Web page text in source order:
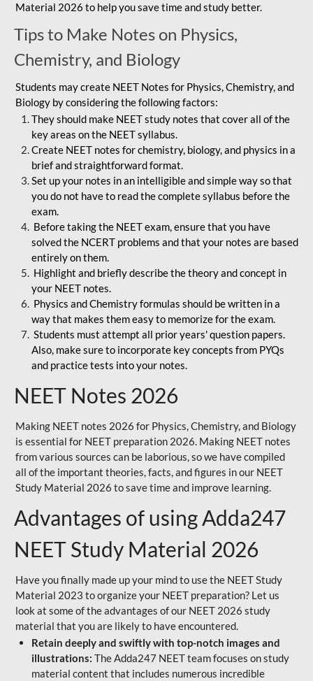
Material 2026 to help you save time and study better.
Tips to Make Notes on Physics,
Chemistry, and Biology
Students may create NEET Notes for Physics, Chemistry, and
Biology by considering the following factors:
They should make NEET study notes that cover all of the
key areas on the NEET syllabus.
Create NEET notes for chemistry, biology, and physics in a
brief and straightforward format.
Set up your notes in an intelligible and simple way so that
you do not have to read the complete syllabus before the
exam.
Before taking the NEET exam, ensure that you have
solved the NCERT problems and that your notes are based
entirely on them.
Highlight and briefly describe the theory and concept in
your NEET notes.
Physics and Chemistry formulas should be written in a
way that makes them easy to memorize for the exam.
Students must attempt all prior years' question papers.
Also, make sure to incorporate key concepts from PYQs
and practice tests into your notes.
NEET Notes 2026
Making NEET notes 2026 for Physics, Chemistry, and Biology
is essential for NEET preparation 2026. Making NEET notes
from various sources can be laborious, so we have compiled
all of the important theories, facts, and figures in our NEET
Study Material 2026 to save time and improve learning.
Advantages of using Adda247
NEET Study Material 2026
Have you finally made up your mind to use the NEET Study
Material 2023 to organize your NEET preparation? Let us
look at some of the advantages of our NEET 2026 study
material that you are likely to have encountered.
Retain deeply and swiftly with top-notch images and
illustrations: The Adda247 NEET team focuses on study
material content that includes numerous incredible